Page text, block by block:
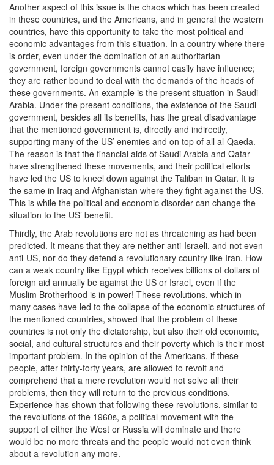
Another aspect of this issue is the chaos which has been created
in these countries, and the Americans, and in general the western
countries, have this opportunity to take the most political and
economic advantages from this situation. In a country where there
is order, even under the domination of an authoritarian
government, foreign governments cannot easily have influence;
they are rather bound to deal with the demands of the heads of
these governments. An example is the present situation in Saudi
Arabia. Under the present conditions, the existence of the Saudi
government, besides all its benefits, has the great disadvantage
that the mentioned government is, directly and indirectly,
supporting many of the US’ enemies and on top of all al-Qaeda.
The reason is that the financial aids of Saudi Arabia and Qatar
have strengthened these movements, and their political efforts
have led the US to kneel down against the Taliban in Qatar. It is
the same in Iraq and Afghanistan where they fight against the US.
This is while the political and economic disorder can change the
situation to the US’ benefit.
Thirdly, the Arab revolutions are not as threatening as had been
predicted. It means that they are neither anti-Israeli, and not even
anti-US, nor do they defend a revolutionary country like Iran. How
can a weak country like Egypt which receives billions of dollars of
foreign aid annually be against the US or Israel, even if the
Muslim Brotherhood is in power! These revolutions, which in
many cases have led to the collapse of the economic structures of
the mentioned countries, showed that the problem of these
countries is not only the dictatorship, but also their old economic,
social, and cultural structures and their poverty which is their most
important problem. In the opinion of the Americans, if these
people, after thirty-forty years, are allowed to revolt and
comprehend that a mere revolution would not solve all their
problems, then they will return to the previous conditions.
Experience has shown that following these revolutions, similar to
the revolutions of the 1960s, a political movement with the
support of either the West or Russia will dominate and there
would be no more threats and the people would not even think
about a revolution any more.